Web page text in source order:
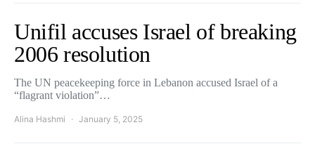
Unifil accuses Israel of breaking
2006 resolution
The UN peacekeeping force in Lebanon accused Israel of a
“flagrant violation”…
Alina Hashmi January 5, 2025